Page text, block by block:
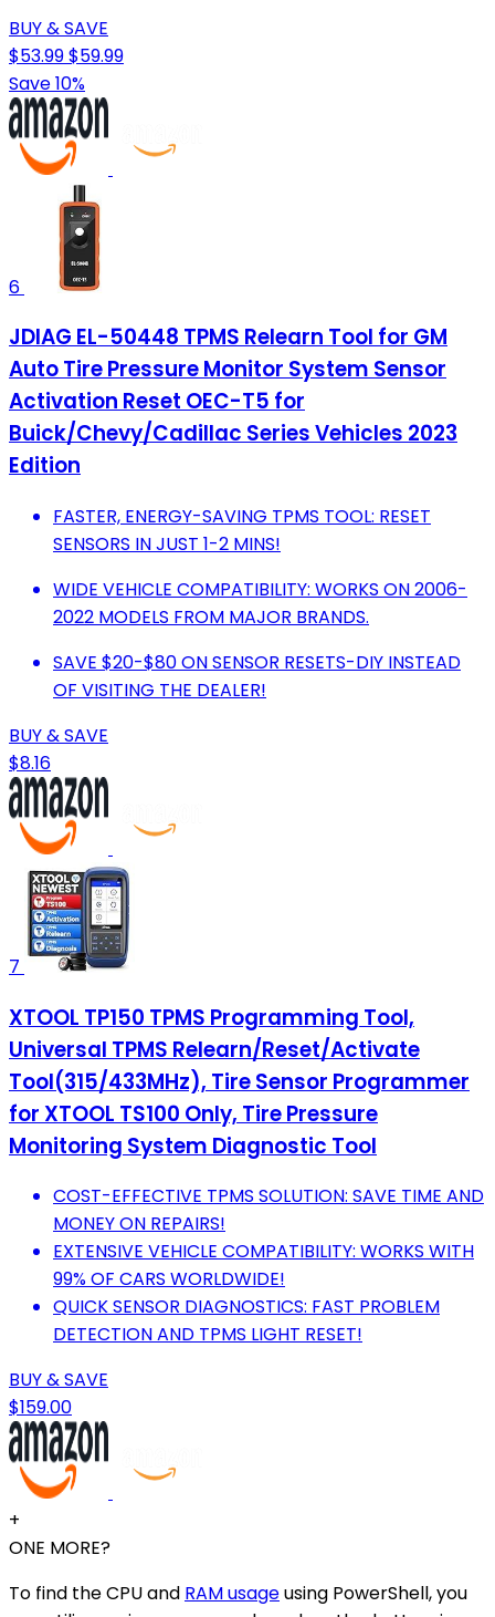
BUY & SAVE
$53.99$59.99
Save 10%
6
JDIAG EL-50448 TPMS Relearn Tool for GM
Auto Tire Pressure Monitor System Sensor
Activation Reset OEC-T5 for
Buick/Chevy/Cadillac Series Vehicles 2023
Edition
FASTER, ENERGY-SAVING TPMS TOOL: RESET
SENSORS IN JUST 1-2 MINS!
WIDE VEHICLE COMPATIBILITY: WORKS ON 2006-
2022 MODELS FROM MAJOR BRANDS.
SAVE $20-$80 ON SENSOR RESETS-DIY INSTEAD
OF VISITING THE DEALER!
BUY & SAVE
$8.16
7
XTOOL TP150 TPMS Programming Tool,
Universal TPMS Relearn/Reset/Activate
Tool(315/433MHz), Tire Sensor Programmer
for XTOOL TS100 Only, Tire Pressure
Monitoring System Diagnostic Tool
COST-EFFECTIVE TPMS SOLUTION: SAVE TIME AND
MONEY ON REPAIRS!
EXTENSIVE VEHICLE COMPATIBILITY: WORKS WITH
99% OF CARS WORLDWIDE!
QUICK SENSOR DIAGNOSTICS: FAST PROBLEM
DETECTION AND TPMS LIGHT RESET!
BUY & SAVE
$159.00
+
ONE MORE?
To find the CPU and RAM usageusing PowerShell, you